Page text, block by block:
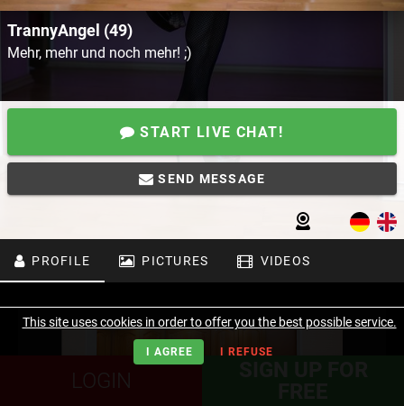
TrannyAngel (49)
Mehr, mehr und noch mehr! ;)
START LIVE CHAT!
SEND MESSAGE
PROFILE PICTURES VIDEOS
LOGIN
This site uses cookies in order to offer you the best possible service.
I AGREE I REFUSE